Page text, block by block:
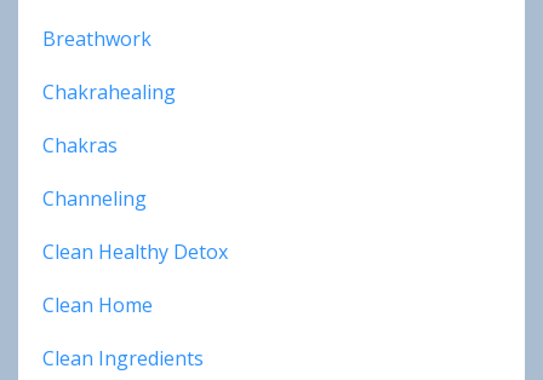
Breathwork
Chakrahealing
Chakras
Channeling
Clean Healthy Detox
Clean Home
Clean Ingredients